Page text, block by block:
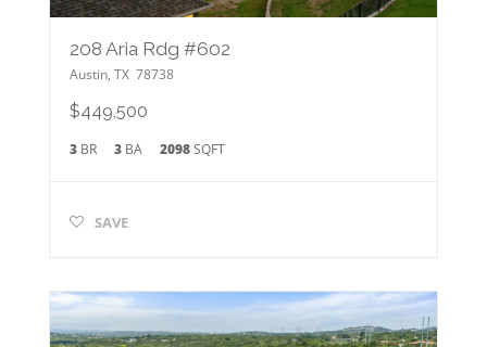
208 Aria Rdg #602
Austin, TX 78738
$449,500
3BR 3BA 2098SQFT
SAVE